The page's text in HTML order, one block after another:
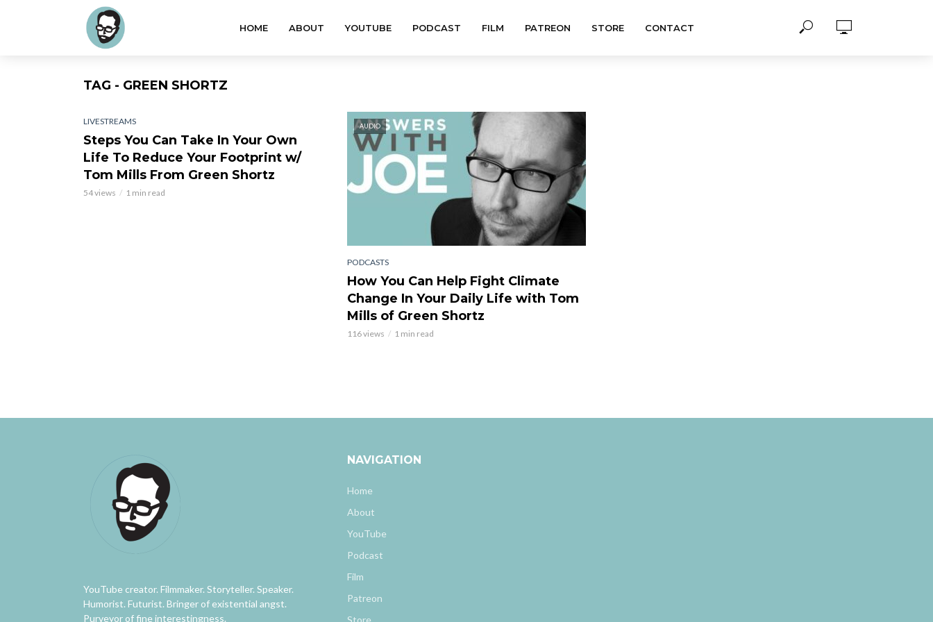
HOME ABOUT YOUTUBE PODCAST FILM PATREON STORE CONTACT
TAG - GREEN SHORTZ
LIVESTREAMS
Steps You Can Take In Your Own
Life To Reduce Your Footprint w/
Tom Mills From Green Shortz
54 views 1 min read
AUDIO
PODCASTS
How You Can Help Fight Climate
Change In Your Daily Life with Tom
Mills of Green Shortz
116 views 1 min read
YouTube creator. Filmmaker. Storyteller. Speaker.
Humorist. Futurist. Bringer of existential angst.
Purveyor of fine interestingness.
NAVIGATION
Home
About
YouTube
Podcast
Film
Patreon
Store